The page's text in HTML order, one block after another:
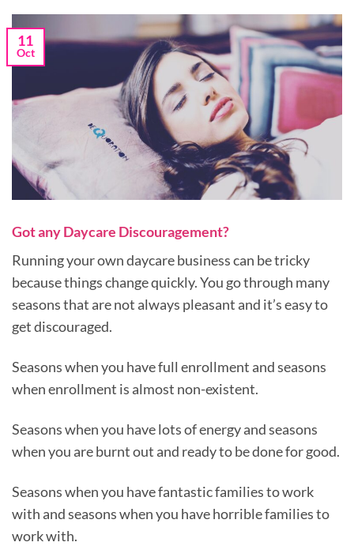
11
Oct
Got any Daycare Discouragement?
Running your own daycare business can be tricky
because things change quickly. You go through many
seasons that are not always pleasant and it’s easy to
get discouraged.
Seasons when you have full enrollment and seasons
when enrollment is almost non-existent.
Seasons when you have lots of energy and seasons
when you are burnt out and ready to be done for good.
Seasons when you have fantastic families to work
with and seasons when you have horrible families to
work with.